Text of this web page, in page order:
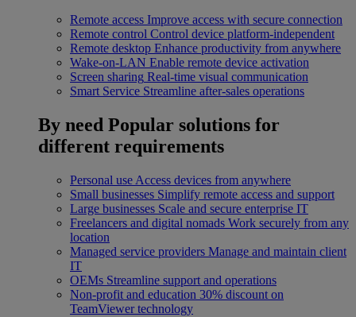
Remote access Improve access with secure connection
Remote control Control device platform-independent
Remote desktop Enhance productivity from anywhere
Wake-on-LAN Enable remote device activation
Screen sharing Real-time visual communication
Smart Service Streamline after-sales operations
By need Popular solutions for
different requirements
Personal use Access devices from anywhere
Small businesses Simplify remote access and support
Large businesses Scale and secure enterprise IT
Freelancers and digital nomads Work securely from any
location
Managed service providers Manage and maintain client
IT
OEMs Streamline support and operations
Non-profit and education 30% discount on
TeamViewer technology